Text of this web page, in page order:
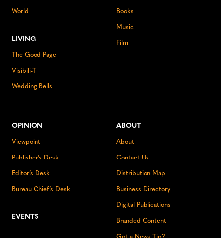
World
LIVING
The Good Page
Visibili-T
Wedding Bells
Books
Music
Film
OPINION
Viewpoint
Publisher’s Desk
Editor’s Desk
Bureau Chief’s Desk
EVENTS
ABOUT
About
Contact Us
Distribution Map
Business Directory
Digital Publications
Branded Content